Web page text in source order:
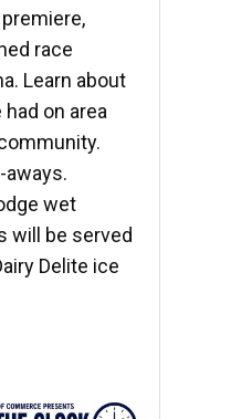
race
Learn about
on area
aways.
wet
will be served
Delite ice